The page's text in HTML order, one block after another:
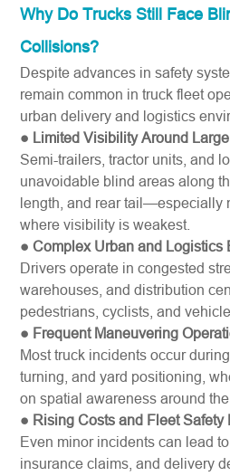
Why Do Trucks Still Face
Collisions?
Despite advances in safety
remain common in truck fleet
urban delivery and logistics
● Limited Visibility Around
Semi-trailers, tractor units, and
unavoidable blind areas along
length, and rear tail—especially
where visibility is weakest.
● Complex Urban and Logistics
Drivers operate in congested
warehouses, and distribution
pedestrians, cyclists, and
● Frequent Maneuvering
Most truck incidents occur
turning, and yard positioning,
on spatial awareness around
● Rising Costs and Fleet Safety
Even minor incidents can lead
insurance claims, and delivery